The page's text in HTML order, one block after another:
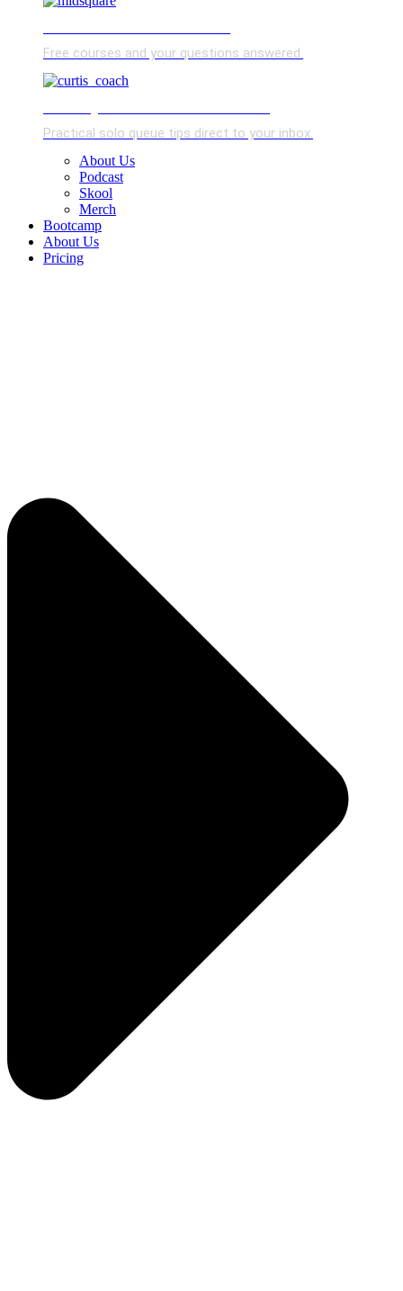
Free courses and your questions answered.
Practical solo queue tips direct to your inbox.
About Us
Podcast
Skool
Merch
Bootcamp
About Us
Pricing